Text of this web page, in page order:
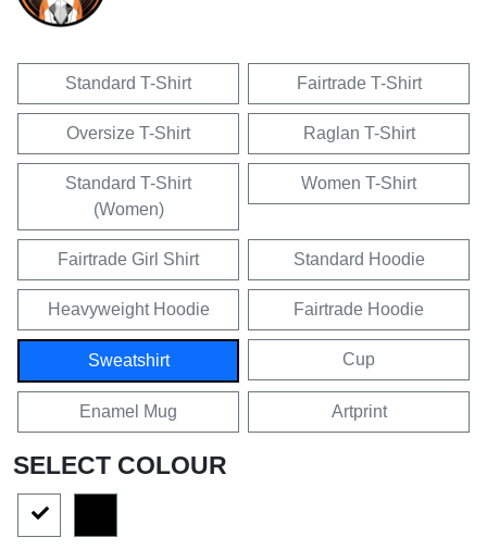
Standard T-Shirt Fairtrade T-Shirt
Oversize T-Shirt Raglan T-Shirt
Standard T-Shirt
(Women)
Women T-Shirt
Fairtrade Girl Shirt Standard Hoodie
Heavyweight Hoodie Fairtrade Hoodie
Sweatshirt Cup
Enamel Mug Artprint
SELECT COLOUR